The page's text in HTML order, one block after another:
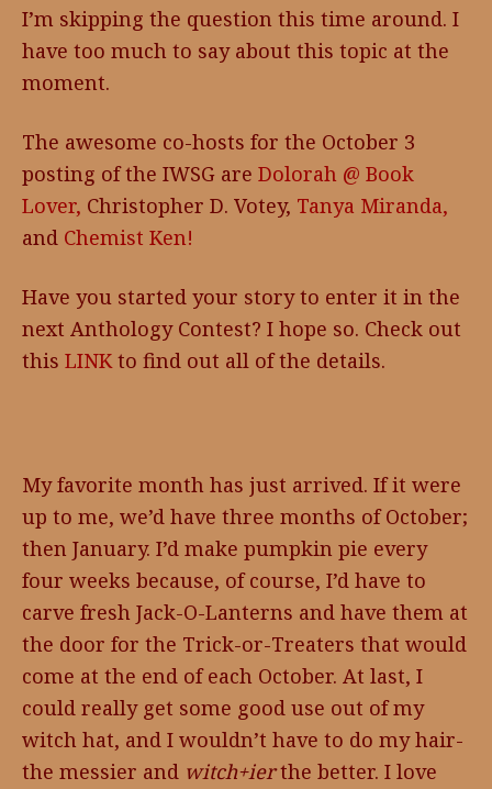
I’m skipping the question this time around. I
have too much to say about this topic at the
moment.
The awesome co-hosts for the October 3
posting of the IWSG are Dolorah @ Book
Lover, Christopher D. Votey, Tanya Miranda,
and Chemist Ken!
Have you started your story to enter it in the
next Anthology Contest? I hope so. Check out
this LINKto find out all of the details.
My favorite month has just arrived. If it were
up to me, we’d have three months of October;
then January. I’d make pumpkin pie every
four weeks because, of course, I’d have to
carve fresh Jack-O-Lanterns and have them at
the door for the Trick-or-Treaters that would
come at the end of each October. At last, I
could really get some good use out of my
witch hat, and I wouldn’t have to do my hair-
the messier and witch+ierthe better. I love